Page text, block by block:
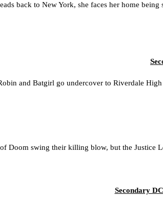
back to New York, she faces her home
and Batgirl go undercover to Riverdale
Doom swing their killing blow, but the Justice
Secondary